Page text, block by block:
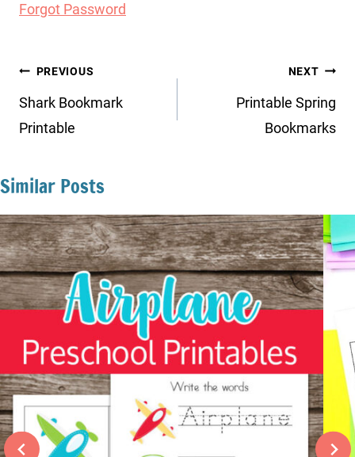
Forgot Password
Post
navigation
PREVIOUS
Shark Bookmark
Printable
NEXT
Printable Spring
Bookmarks
Similar Posts